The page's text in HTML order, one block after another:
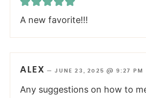
A new favorite!!!
ALEX —JUNE 23, 2025 @ 9:27 PM
Any suggestions on how to